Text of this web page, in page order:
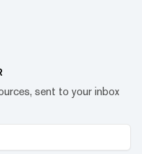
sent to your inbox